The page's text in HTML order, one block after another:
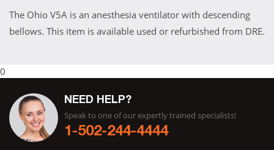
The Ohio V5A is an anesthesia ventilator with descending
bellows. This item is available used or refurbished from DRE.
0
NEED HELP?
Speak to one of our expertly trained specialists!
1-502-244-4444